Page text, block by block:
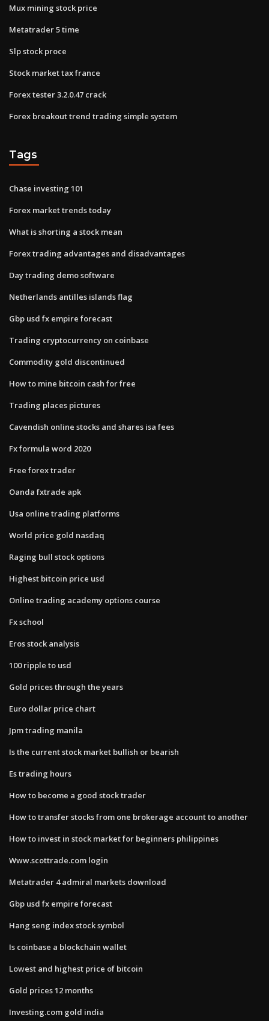
Mux mining stock price
Metatrader 5 time
Slp stock proce
Stock market tax france
Forex tester 3.2.0.47 crack
Forex breakout trend trading simple system
Tags
Chase investing 101
Forex market trends today
What is shorting a stock mean
Forex trading advantages and disadvantages
Day trading demo software
Netherlands antilles islands flag
Gbp usd fx empire forecast
Trading cryptocurrency on coinbase
Commodity gold discontinued
How to mine bitcoin cash for free
Trading places pictures
Cavendish online stocks and shares isa fees
Fx formula word 2020
Free forex trader
Oanda fxtrade apk
Usa online trading platforms
World price gold nasdaq
Raging bull stock options
Highest bitcoin price usd
Online trading academy options course
Fx school
Eros stock analysis
100 ripple to usd
Gold prices through the years
Euro dollar price chart
Jpm trading manila
Is the current stock market bullish or bearish
Es trading hours
How to become a good stock trader
How to transfer stocks from one brokerage account to another
How to invest in stock market for beginners philippines
Www.scottrade.com login
Metatrader 4 admiral markets download
Gbp usd fx empire forecast
Hang seng index stock symbol
Is coinbase a blockchain wallet
Lowest and highest price of bitcoin
Gold prices 12 months
Investing.com gold india